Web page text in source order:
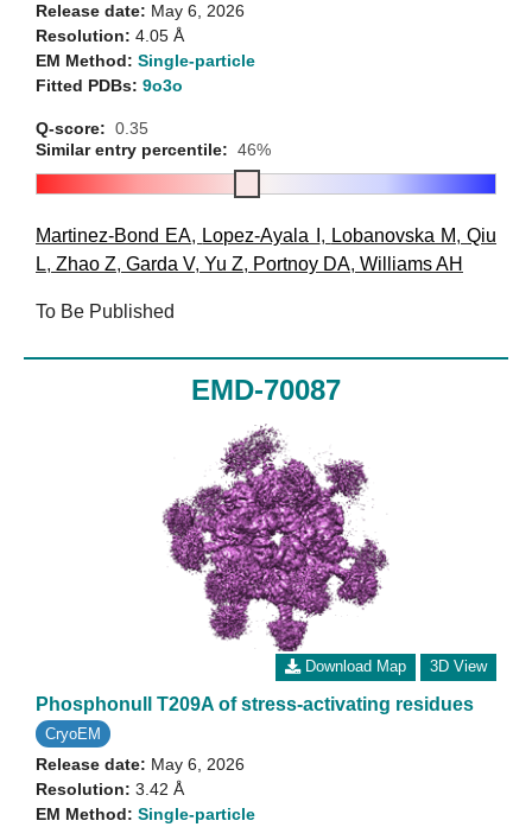
Release date: May 6, 2026
Resolution: 4.05 Å
EM Method: Single-particle
Fitted PDBs: 9o3o
Q-score: 0.35
Similar entry percentile: 46%
Martinez-Bond EA, Lopez-Ayala I , Lobanovska M,Qiu
L, Zhao Z, Garda V, Yu Z, Portnoy DA, Williams AH
To Be Published
EMD-70087
Download Map 3D View
Phosphonull T209A of stress-activating residues
CryoEM
Release date: May 6, 2026
Resolution: 3.42 Å
EM Method: Single-particle